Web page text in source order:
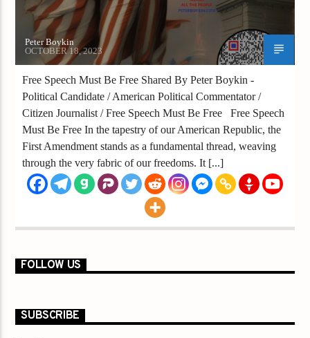
Peter Boykin
OCTOBER 18, 2023
Free Speech Must Be Free Shared By Peter Boykin -
Political Candidate / American Political Commentator /
Citizen Journalist / Free Speech Must Be Free Free Speech
Must Be Free In the tapestry of our American Republic, the
First Amendment stands as a fundamental thread, weaving
through the very fabric of our freedoms. It [...]
FOLLOW US
SUBSCRIBE